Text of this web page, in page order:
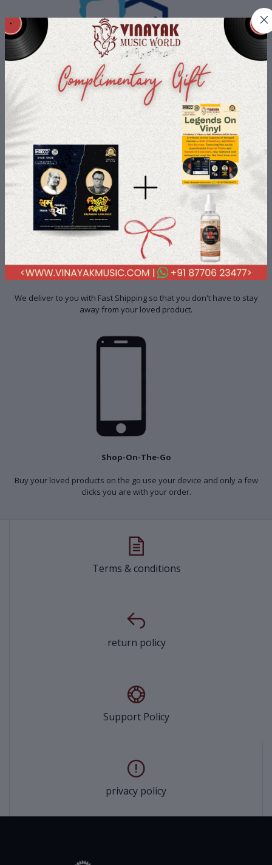
Buyer Protection
All Buyers data is protected with us with most advanced security
payment services.
Fast Shipping
We deliver to you with Fast Shipping so that you don't have to stay
away from your loved product.
Shop-On-The-Go
Buy your loved products on the go use your device and only a few
clicks you are with your order.
Terms & conditions
return policy
Support Policy
privacy policy